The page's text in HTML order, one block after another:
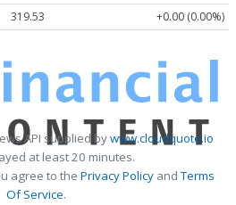
319.53 +0.00 (0.00%)
API supplied bywww.cloudquote.io
at least 20 minutes.
agree to the Privacy PolicyandTerms
Of Service.